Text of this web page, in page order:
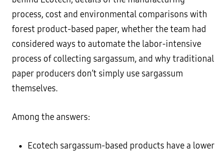
process, cost and environmental comparisons with
forest product-based paper, whether the team had
considered ways to automate the labor-intensive
process of collecting sargassum, and why traditional
paper producers don’t simply use sargassum
themselves.
Among the answers:
Ecotech sargassum-based products have a lower